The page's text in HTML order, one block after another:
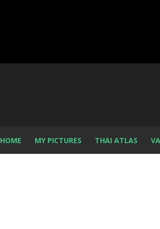
HOME MY PICTURES THAI ATLAS